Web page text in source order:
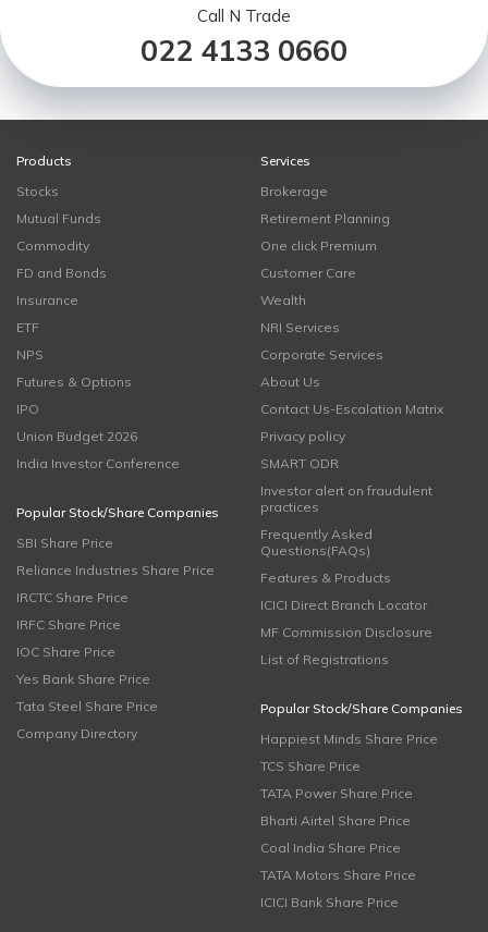
Call N Trade
022 4133 0660
Products
Stocks
Mutual Funds
Commodity
FD and Bonds
Insurance
ETF
NPS
Futures & Options
IPO
Union Budget 2026
India Investor Conference
Popular Stock/Share Companies
SBI Share Price
Reliance Industries Share Price
IRCTC Share Price
IRFC Share Price
IOC Share Price
Yes Bank Share Price
Tata Steel Share Price
Company Directory
Services
Brokerage
Retirement Planning
One click Premium
Customer Care
Wealth
NRI Services
Corporate Services
About Us
Contact Us-Escalation Matrix
Privacy policy
SMART ODR
Investor alert on fraudulent
practices
Frequently Asked
Questions(FAQs)
Features & Products
ICICI Direct Branch Locator
MF Commission Disclosure
List of Registrations
Popular Stock/Share Companies
Happiest Minds Share Price
TCS Share Price
TATA Power Share Price
Bharti Airtel Share Price
Coal India Share Price
TATA Motors Share Price
ICICI Bank Share Price